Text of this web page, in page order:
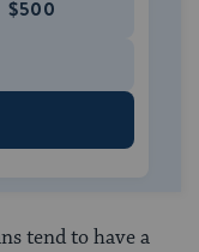
$500
tend to have a